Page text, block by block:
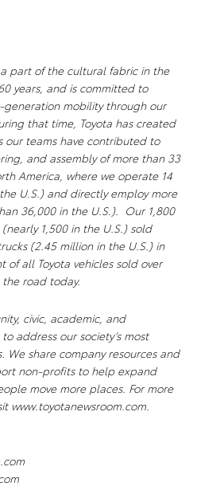
a part of the cultural fabric in the
years, and is committed to
mobility through our
that time, Toyota has created
our teams have contributed to
and assembly of more than 33
America, where we operate 14
U.S.) and directly employ more
36,000 in the U.S.). Our 1,800
1,500 in the U.S.) sold
(2.45 million in the U.S.) in
of all Toyota vehicles sold over
road today.
civic, academic, and
address our society’s most
We share company resources and
non-profits to help expand
move more places. For more
www.toyotanewsroom.com.